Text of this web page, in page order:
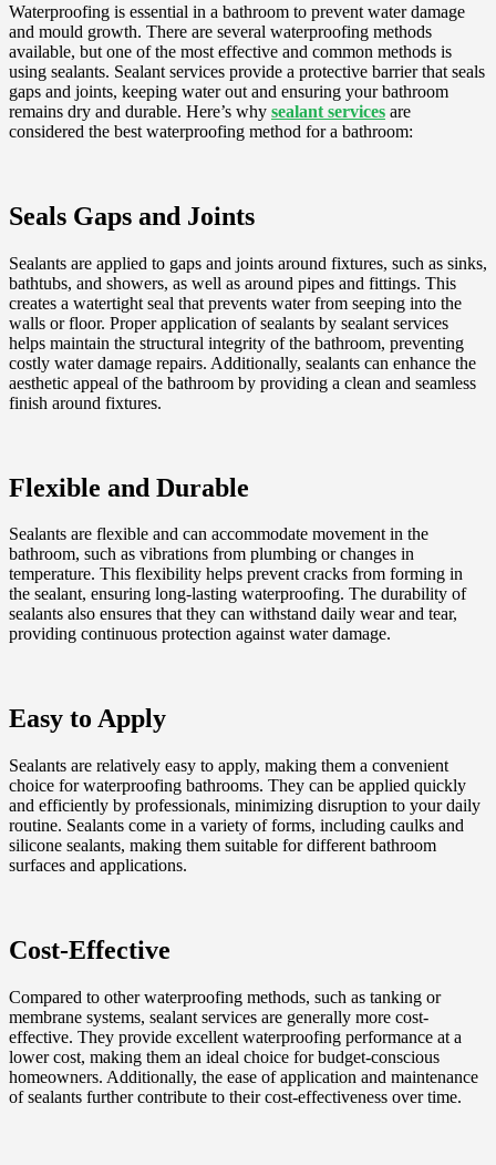
Waterproofing is essential in a bathroom to prevent water damage
and mould growth. There are several waterproofing methods
available, but one of the most effective and common methods is
using sealants. Sealant services provide a protective barrier that seals
gaps and joints, keeping water out and ensuring your bathroom
remains dry and durable. Here’s why sealant services are
considered the best waterproofing method for a bathroom:
Seals Gaps and Joints
Sealants are applied to gaps and joints around fixtures, such as sinks,
bathtubs, and showers, as well as around pipes and fittings. This
creates a watertight seal that prevents water from seeping into the
walls or floor. Proper application of sealants by sealant services
helps maintain the structural integrity of the bathroom, preventing
costly water damage repairs. Additionally, sealants can enhance the
aesthetic appeal of the bathroom by providing a clean and seamless
finish around fixtures.
Flexible and Durable
Sealants are flexible and can accommodate movement in the
bathroom, such as vibrations from plumbing or changes in
temperature. This flexibility helps prevent cracks from forming in
the sealant, ensuring long-lasting waterproofing. The durability of
sealants also ensures that they can withstand daily wear and tear,
providing continuous protection against water damage.
Easy to Apply
Sealants are relatively easy to apply, making them a convenient
choice for waterproofing bathrooms. They can be applied quickly
and efficiently by professionals, minimizing disruption to your daily
routine. Sealants come in a variety of forms, including caulks and
silicone sealants, making them suitable for different bathroom
surfaces and applications.
Cost-Effective
Compared to other waterproofing methods, such as tanking or
membrane systems, sealant services are generally more cost-
effective. They provide excellent waterproofing performance at a
lower cost, making them an ideal choice for budget-conscious
homeowners. Additionally, the ease of application and maintenance
of sealants further contribute to their cost-effectiveness over time.